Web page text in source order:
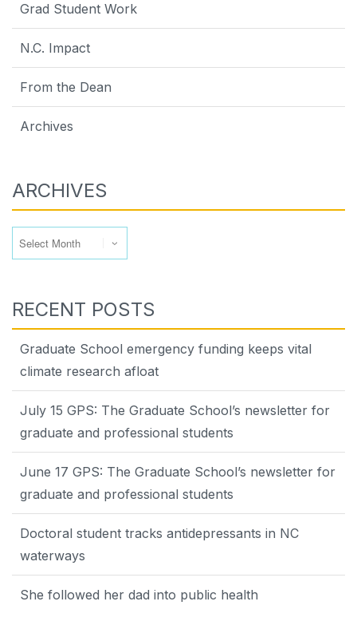
Grad Student Work
N.C. Impact
From the Dean
Archives
ARCHIVES
RECENT POSTS
Graduate School emergency funding keeps vital
climate research afloat
July 15 GPS: The Graduate School’s newsletter for
graduate and professional students
June 17 GPS: The Graduate School’s newsletter for
graduate and professional students
Doctoral student tracks antidepressants in NC
waterways
She followed her dad into public health